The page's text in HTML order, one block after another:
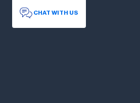
CHAT WITH US